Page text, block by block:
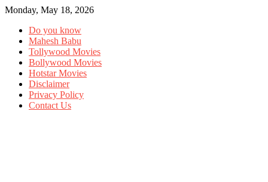
Monday, May 18, 2026
Do you know
Mahesh Babu
Tollywood Movies
Bollywood Movies
Hotstar Movies
Disclaimer
Privacy Policy
Contact Us